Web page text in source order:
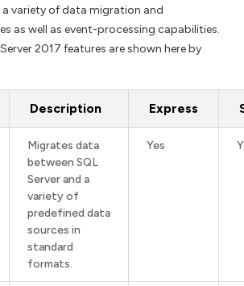
a variety of data migration and
as well as event-processing capabilities.
2017 features are shown here by
Description Express
Migrates data
between SQL
Server and a
variety of
predefined data
sources in
standard
formats.
Yes